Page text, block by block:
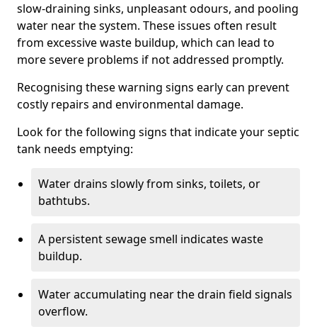
slow-draining sinks, unpleasant odours, and pooling
water near the system. These issues often result
from excessive waste buildup, which can lead to
more severe problems if not addressed promptly.
Recognising these warning signs early can prevent
costly repairs and environmental damage.
Look for the following signs that indicate your septic
tank needs emptying:
Water drains slowly from sinks, toilets, or
bathtubs.
A persistent sewage smell indicates waste
buildup.
Water accumulating near the drain field signals
overflow.